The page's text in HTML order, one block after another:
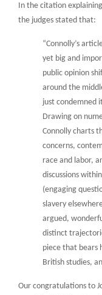
In the citation
the judges stated that:
“Connolly’s
yet big and
public opinion
around the
just condemned
Drawing on
Connolly charts
concerns,
race and labor,
discussions
(engaging
slavery
argued,
distinct
piece that bears
British studies,
Our congratulations to